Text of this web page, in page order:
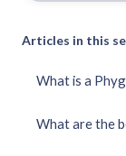
Articles in this
What is a
What are the